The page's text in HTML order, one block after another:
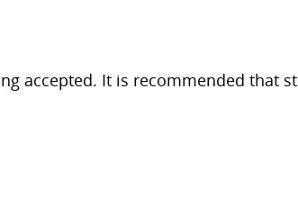
accepted. It is recommended that